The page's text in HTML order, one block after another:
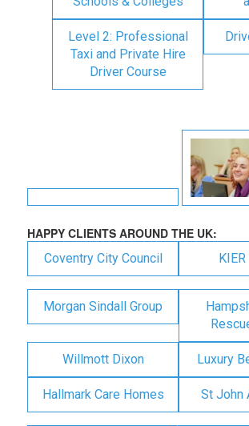
Level 2: Professional
Taxi and Private Hire
Driver Course
HAPPY CLIENTS AROUND THE UK:
Coventry City Council KIER
Morgan Sindall Group
Willmott Dixon Luxury
Hallmark Care Homes St John